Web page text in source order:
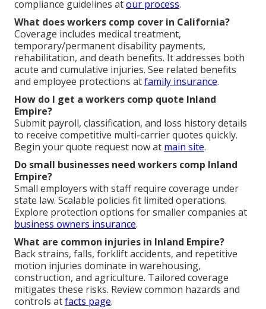
compliance guidelines atour process.
What does workers comp cover in California?
Coverage includes medical treatment,
temporary/permanent disability payments,
rehabilitation, and death benefits. It addresses both
acute and cumulative injuries. See related benefits
and employee protections atfamily insurance.
How do I get a workers comp quote Inland
Empire?
Submit payroll, classification, and loss history details
to receive competitive multi-carrier quotes quickly.
Begin your quote request now at main site.
Do small businesses need workers comp Inland
Empire?
Small employers with staff require coverage under
state law. Scalable policies fit limited operations.
Explore protection options for smaller companies at
business owners insurance.
What are common injuries in Inland Empire?
Back strains, falls, forklift accidents, and repetitive
motion injuries dominate in warehousing,
construction, and agriculture. Tailored coverage
mitigates these risks. Review common hazards and
controls atfacts page.